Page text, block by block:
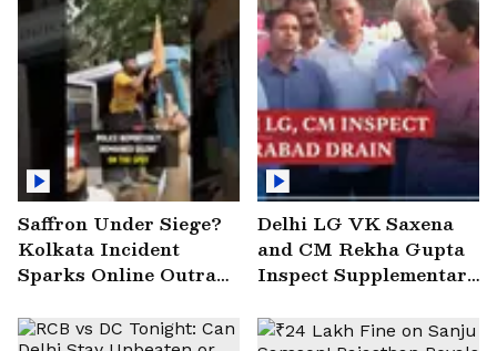
Saffron Under Siege?
Kolkata Incident
Sparks Online Outrage
Delhi LG VK Saxena
and CM Rekha Gupta
Inspect Supplementary